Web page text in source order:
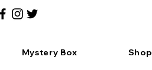
Mystery Box Shop